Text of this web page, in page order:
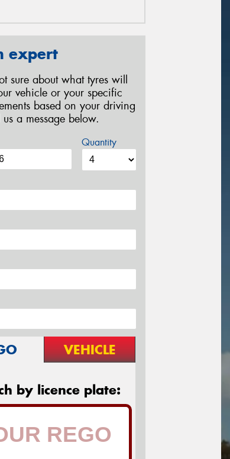
expert
sure about what tyres will
vehicle or your specific
based on your driving
a message below.
Quantity
VEHICLE
by licence plate: